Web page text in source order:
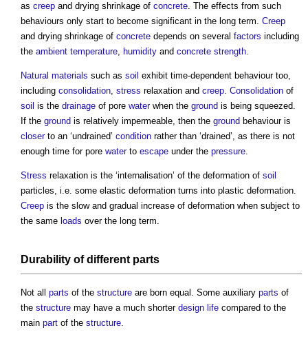
as creep and drying shrinkage of concrete . The effects from such
behaviours only start to become significant in the long term. Creep
and drying shrinkage of concrete depends on several factors including
the ambient temperature humidity and concrete strength
Natural materials such as soil exhibit time-dependent behaviour too,
including consolidation stress relaxation and creep Consolidation of
soil is the drainage of pore waterwhen the ground is being squeezed.
If the ground is relatively impermeable, then the ground behaviour is
closerto an ‘undrained’ condition rather than ‘drained’, as there is not
enough time for pore waterto escape under the pressure
Stress relaxation is the ‘internalisation’ of the deformation of soil
particles, i.e. some elastic deformation turns into plastic deformation.
Creep is the slow and gradual increase of deformation when subject to
the same loads over the long term.
Durability of different parts
Not all parts of the structure are born equal. Some auxiliary parts of
the structure may have a much shorter design life compared to the
main part of the structure